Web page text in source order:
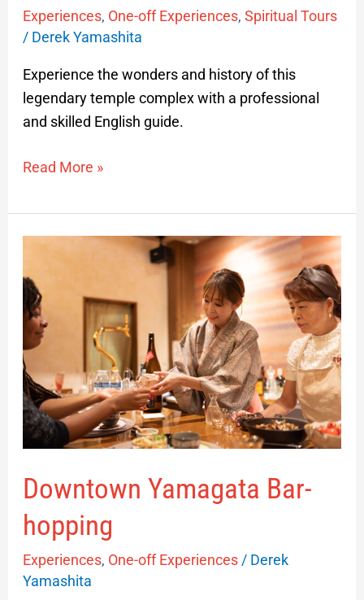
Experiences, One-off Experiences, Spiritual Tours
/ Derek Yamashita
Experience the wonders and history of this
legendary temple complex with a professional
and skilled English guide.
Read More »
Downtown Yamagata Bar-
hopping
Experiences, One-off Experiences/ Derek
Yamashita
Downtown
Bar-
hopping